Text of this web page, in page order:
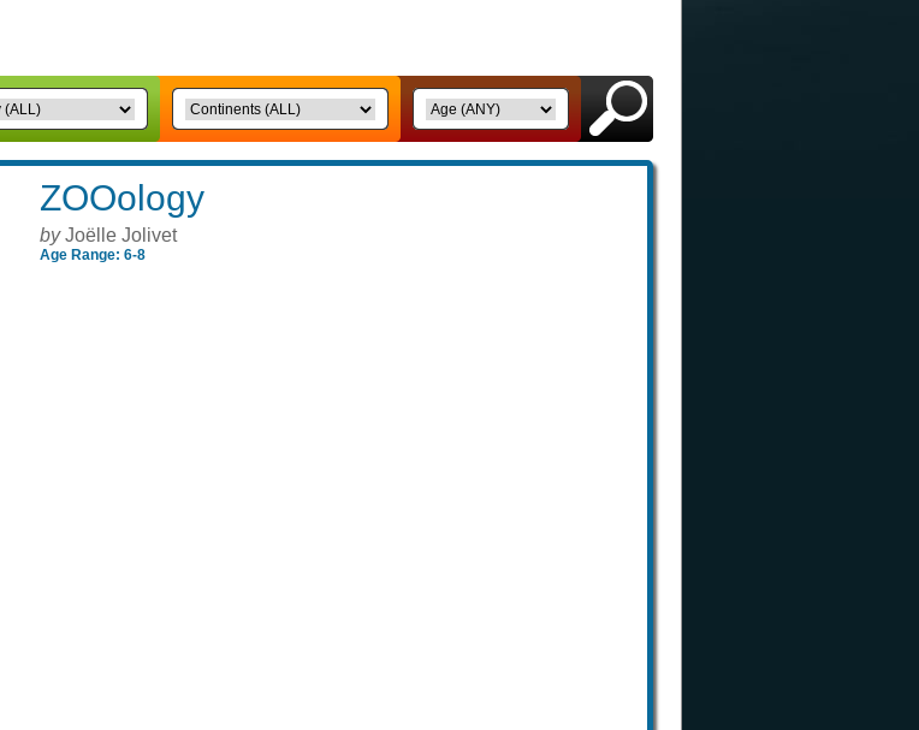
ZOOology
byJoëlle Jolivet
Age Range: 6-8